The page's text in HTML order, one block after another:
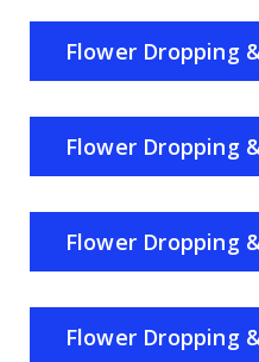
Flower Dropping
Uttar
Flower Dropping
Flower Dropping
Flower Dropping